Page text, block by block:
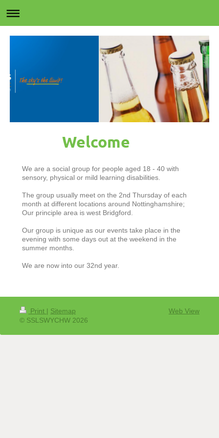
Welcome
We are a social group for people aged 18 - 40 with
sensory, physical or mild learning disabilities.
The group usually meet on the 2nd Thursday of each
month at different locations around Nottinghamshire;
Our principle area is west Bridgford.
Our group is unique as our events take place in the
evening with some days out at the weekend in the
summer months.
We are now into our 32nd year.
Print | Sitemap
© SSLSWYCHW 2026
Web View